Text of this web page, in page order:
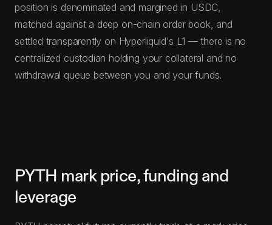
position is denominated and margined in USDC,
matched against a deep on-chain order book, and
settled transparently on Hyperliquid's L1 — there is no
centralized custodian holding your collateral and no
withdrawal queue between you and your funds.
PYTH mark price, funding and
leverage